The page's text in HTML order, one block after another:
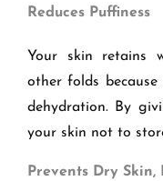
Reduces Puffiness
Your skin retains
other folds
dehydration. By
your skin not to
Prevents Dry